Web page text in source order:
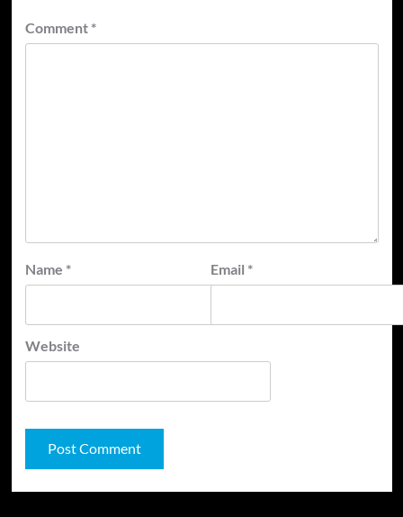
Comment *
Name * Email *
Website